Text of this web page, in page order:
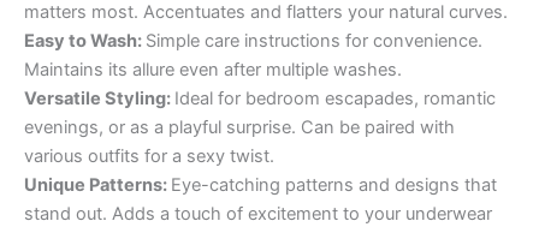
matters most. Accentuates and flatters your natural curves.
Easy to Wash: Simple care instructions for convenience.
Maintains its allure even after multiple washes.
Versatile Styling: Ideal for bedroom escapades, romantic
evenings, or as a playful surprise. Can be paired with
various outfits for a sexy twist.
Unique Patterns: Eye-catching patterns and designs that
stand out. Adds a touch of excitement to your underwear